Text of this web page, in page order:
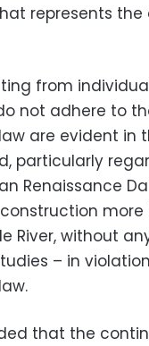
represents the
from
not adhere to
are evident in
particularly
Renaissance
more
River, without
– in
that the